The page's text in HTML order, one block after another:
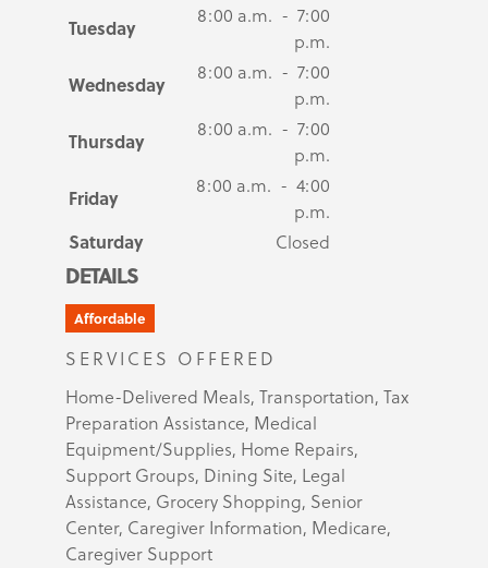
Tuesday
8:00 a.m. - 7:00
p.m.
Wednesday
8:00 a.m. - 7:00
p.m.
Thursday
8:00 a.m. - 7:00
p.m.
Friday
8:00 a.m. - 4:00
p.m.
Saturday
Closed
DETAILS
Affordable
SERVICES OFFERED
Home-Delivered Meals, Transportation, Tax
Preparation Assistance, Medical
Equipment/Supplies, Home Repairs,
Support Groups, Dining Site, Legal
Assistance, Grocery Shopping, Senior
Center, Caregiver Information, Medicare,
Caregiver Support